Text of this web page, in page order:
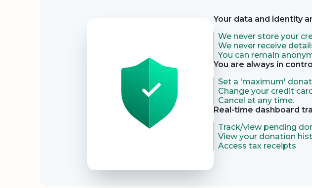
Your data and identity
We never store your
We never receive
You can remain
You are always in control
Set a 'maximum'
Change your credit
Cancel at any time.
Real-time dashboard
Track/view pending
View your donation
Access tax receipts